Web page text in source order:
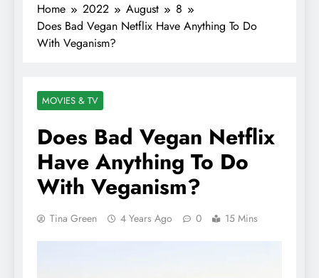
Home 2022 August
8
Does Bad Vegan Netflix Have Anything To Do
With Veganism?
MOVIES & TV
Does Bad Vegan Netflix
Have Anything To Do
With Veganism?
Tina Green 4 Years Ago 0 15 Mins